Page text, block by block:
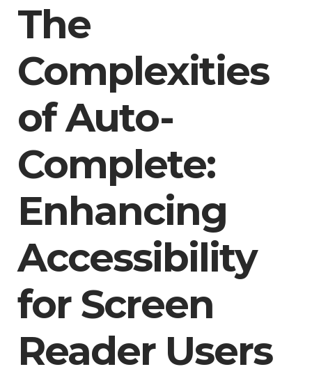
The
Complexities
of Auto-
Complete:
Enhancing
Accessibility
for Screen
Reader Users